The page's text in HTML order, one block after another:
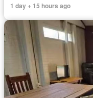
1 day + 15 hours ago